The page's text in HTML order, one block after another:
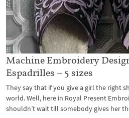
Machine Embroidery
Espadrilles – 5 sizes
They say that if you give a girl the right
world. Well, here in Royal Present
shouldn’t wait till somebody gives her